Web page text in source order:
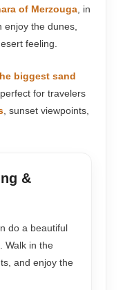
of Merzouga , in
the dunes,
feeling.
biggest sand
perfect for travelers
, sunset viewpoints,
&
do a beautiful
Walk in the
and enjoy the